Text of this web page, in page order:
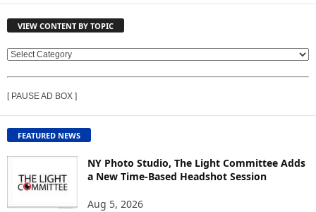
VIEW CONTENT BY TOPIC
V
W
C
O
N
T
[ PAUSE AD BOX ]
FEATURED NEWS
NY Photo Studio, The Light Committee Adds
a New Time-Based Headshot Session
Aug 5, 2026